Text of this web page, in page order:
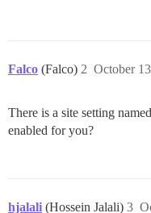
Falco (Falco) October
2
There is a site setting named
enabled for you?
hjalali (Hossein Jalali) 3